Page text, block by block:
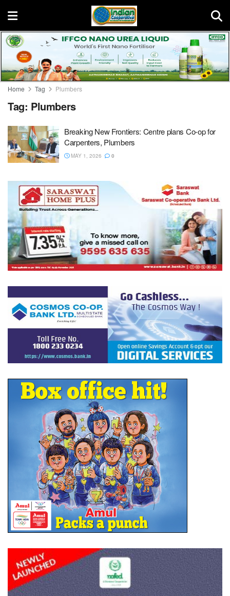
Home Tag Plumbers
Tag: Plumbers
Breaking New Frontiers: Centre plans Co-op for
Carpenters, Plumbers
MAY 1, 2026 0